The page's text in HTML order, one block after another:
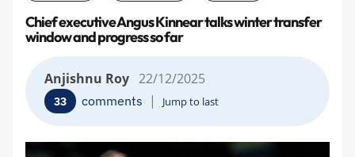
Chief executive Angus Kinnear talks winter transfer
window and progress so far
Anjishnu Roy 22/12/2025
33 comments | Jump to last